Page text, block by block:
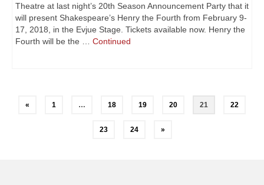
Theatre at last night’s 20th Season Announcement Party that it
will present Shakespeare’s Henry the Fourth from February 9-
17, 2018, in the Evjue Stage. Tickets available now. Henry the
Fourth will be the … Continued
Posts
« 1 … 18 19 20 21 22
23 24 »